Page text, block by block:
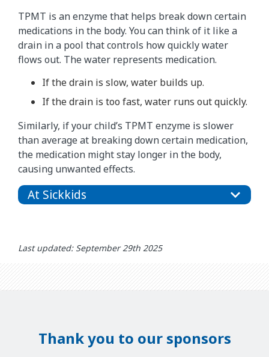
TPMT is an enzyme that helps break down certain
medications in the body. You can think of it like a
drain in a pool that controls how quickly water
flows out. The water represents medication.
If the drain is slow, water builds up.
If the drain is too fast, water runs out quickly.
Similarly, if your child’s TPMT enzyme is slower
than average at breaking down certain medication,
the medication might stay longer in the body,
causing unwanted effects.
At Sickkids
Last updated: September 29th 2025
Thank you to our sponsors